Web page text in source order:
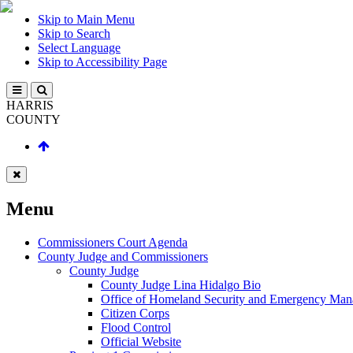
Skip to Main Menu
Skip to Search
Select Language
Skip to Accessibility Page
HARRIS
COUNTY
Menu
Commissioners Court Agenda
County Judge and Commissioners
County Judge
County Judge Lina Hidalgo Bio
Office of Homeland Security and Emergency
Citizen Corps
Flood Control
Official Website